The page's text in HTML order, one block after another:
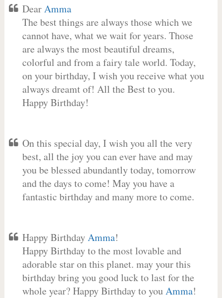
DearAmma
The best things are always those which we
cannot have, what we wait for years. Those
are always the most beautiful dreams,
colorful and from a fairy tale world. Today,
on your birthday, I wish you receive what you
always dreamt of! All the Best to you.
Happy Birthday!
On this special day, I wish you all the very
best, all the joy you can ever have and may
you be blessed abundantly today, tomorrow
and the days to come! May you have a
fantastic birthday and many more to come.
Happy BirthdayAmma!
Happy Birthday to the most lovable and
adorable star on this planet. may your this
birthday bring you good luck to last for the
whole year? Happy Birthday to youAmma!